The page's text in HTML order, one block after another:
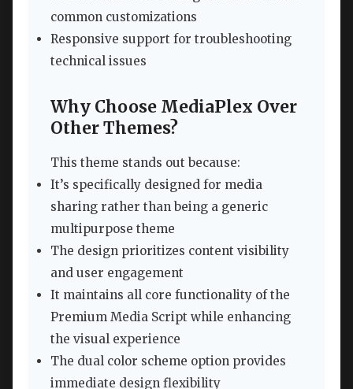
common customizations
Responsive support for troubleshooting
technical issues
Why Choose MediaPlex Over
Other Themes?
This theme stands out because:
It’s specifically designed for media
sharing rather than being a generic
multipurpose theme
The design prioritizes content visibility
and user engagement
It maintains all core functionality of the
Premium Media Script while enhancing
the visual experience
The dual color scheme option provides
immediate design flexibility